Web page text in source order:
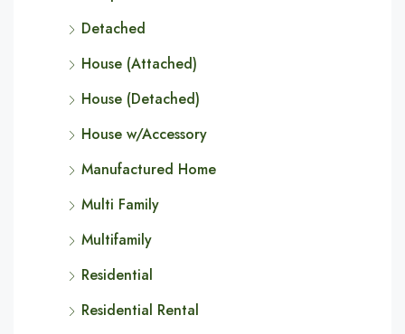
Detached
House (Attached)
House (Detached)
House w/Accessory
Manufactured Home
Multi Family
Multifamily
Residential
Residential Rental